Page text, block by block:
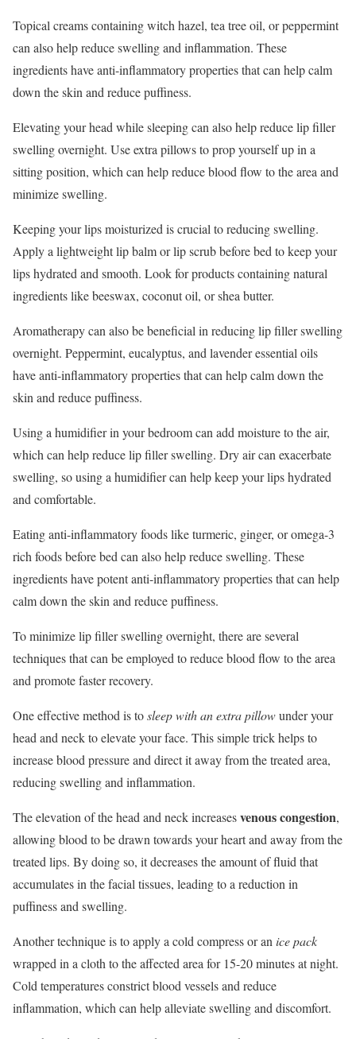
Topical creams containing witch hazel, tea tree oil, or peppermint
can also help reduce swelling and inflammation. These
ingredients have anti-inflammatory properties that can help calm
down the skin and reduce puffiness.
Elevating your head while sleeping can also help reduce lip filler
swelling overnight. Use extra pillows to prop yourself up in a
sitting position, which can help reduce blood flow to the area and
minimize swelling.
Keeping your lips moisturized is crucial to reducing swelling.
Apply a lightweight lip balm or lip scrub before bed to keep your
lips hydrated and smooth. Look for products containing natural
ingredients like beeswax, coconut oil, or shea butter.
Aromatherapy can also be beneficial in reducing lip filler swelling
overnight. Peppermint, eucalyptus, and lavender essential oils
have anti-inflammatory properties that can help calm down the
skin and reduce puffiness.
Using a humidifier in your bedroom can add moisture to the air,
which can help reduce lip filler swelling. Dry air can exacerbate
swelling, so using a humidifier can help keep your lips hydrated
and comfortable.
Eating anti-inflammatory foods like turmeric, ginger, or omega-3
rich foods before bed can also help reduce swelling. These
ingredients have potent anti-inflammatory properties that can help
calm down the skin and reduce puffiness.
To minimize lip filler swelling overnight, there are several
techniques that can be employed to reduce blood flow to the area
and promote faster recovery.
One effective method is tosleep with an extra pillowunder your
head and neck to elevate your face. This simple trick helps to
increase blood pressure and direct it away from the treated area,
reducing swelling and inflammation.
The elevation of the head and neck increasesvenous congestion,
allowing blood to be drawn towards your heart and away from the
treated lips. By doing so, it decreases the amount of fluid that
accumulates in the facial tissues, leading to a reduction in
puffiness and swelling.
Another technique is to apply a cold compress or an ice pack
wrapped in a cloth to the affected area for 15-20 minutes at night.
Cold temperatures constrict blood vessels and reduce
inflammation, which can help alleviate swelling and discomfort.